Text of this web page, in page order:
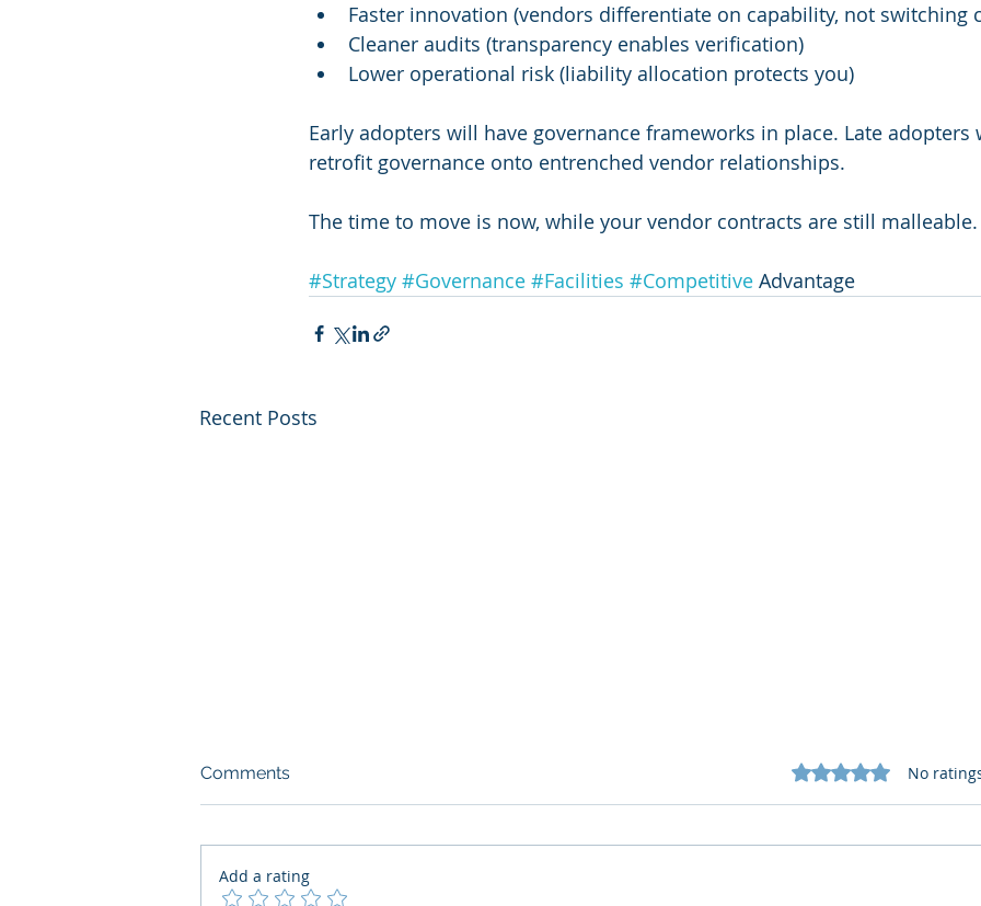
Faster innovation (vendors differentiate on capability, not switching
Cleaner audits (transparency enables verification)
Lower operational risk (liability allocation protects you)
Early adopters will have governance frameworks in place. Late adopters
retrofit governance onto entrenched vendor relationships.
The time to move is now, while your vendor contracts are still malleable.
#Strategy #Governance #Facilities #Competitive Advantage
Recent Posts
Comments Rated 0 out of 5
No
Add a rating